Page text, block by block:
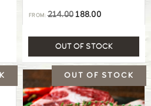
FROM:214.00 188.00
OUT OF STOCK